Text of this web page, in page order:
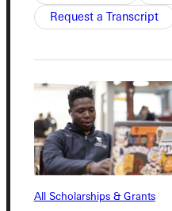
Request a Transcript
All Scholarships & Grants
Address
Greenville University
315 E College Avenue
Greenville, IL 62246
Student Dashboard
Service Request